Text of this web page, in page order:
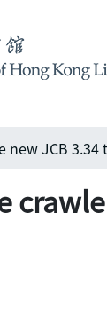
new JCB